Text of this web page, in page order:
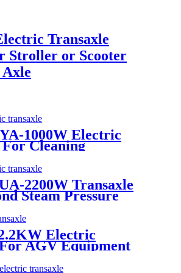
Transaxle
Stroller or Scooter
1000W Electric
Cleaning
2200W Transaxle
Steam Pressure
Electric
AGV Equipment